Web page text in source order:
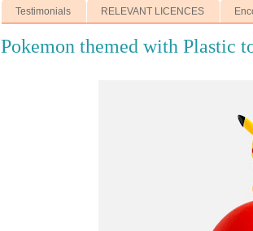
Testimonials RELEVANT LICENCES
Pokemon themed with Plastic